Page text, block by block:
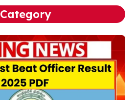
Category